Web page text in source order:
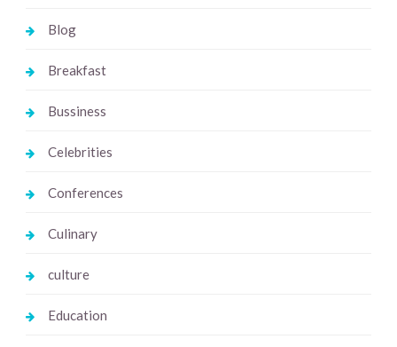
Blog
Breakfast
Bussiness
Celebrities
Conferences
Culinary
culture
Education